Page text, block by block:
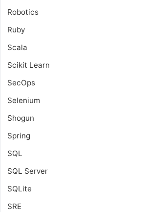
Robotics
Ruby
Scala
Scikit Learn
SecOps
Selenium
Shogun
Spring
SQL
SQL Server
SQLite
SRE